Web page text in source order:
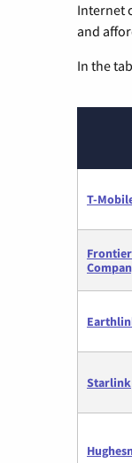
Internet
and
In the
T-
Starlink